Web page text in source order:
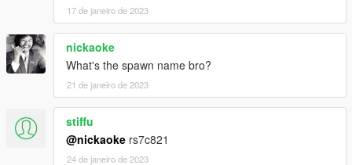
17 de janeiro de 2023
nickaoke
What's the spawn name bro?
21 de janeiro de 2023
stiffu
@nickaoke rs7c821
24 de janeiro de 2023